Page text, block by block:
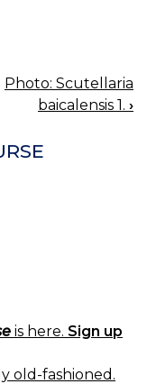
Photo: Scutellaria
baicalensis 1. ›
is here. Sign up
old-fashioned.